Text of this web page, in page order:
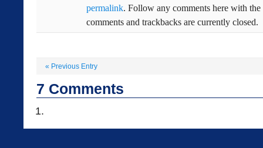
permalink. Follow any comments here with the
comments and trackbacks are currently closed.
« Previous Entry
7 Comments